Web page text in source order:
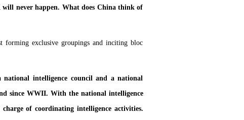
never happen. What does China think of
forming exclusive groupings and inciting bloc
national intelligence council and a national
since WWII. With the national intelligence
of coordinating intelligence activities.